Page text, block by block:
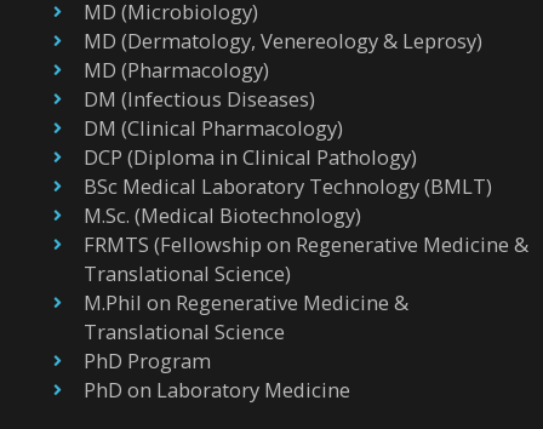
MD (Microbiology)
MD (Dermatology, Venereology & Leprosy)
MD (Pharmacology)
DM (Infectious Diseases)
DM (Clinical Pharmacology)
DCP (Diploma in Clinical Pathology)
BSc Medical Laboratory Technology (BMLT)
M.Sc. (Medical Biotechnology)
FRMTS (Fellowship on Regenerative Medicine &
Translational Science)
M.Phil on Regenerative Medicine &
Translational Science
PhD Program
PhD on Laboratory Medicine